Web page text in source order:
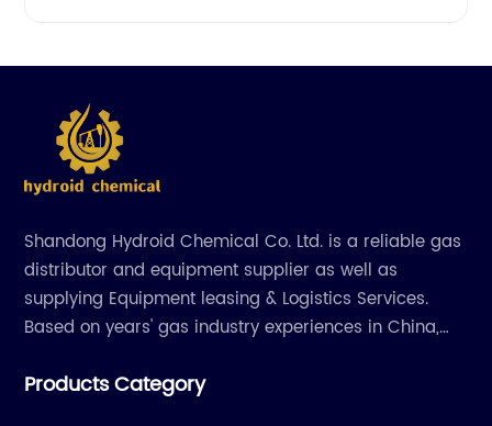
Shandong Hydroid Chemical Co. Ltd. is a reliable gas
distributor and equipment supplier as well as
supplying Equipment leasing & Logistics Services.
Based on years' gas industry experiences in China,
plants and equipment manufacture, we are
Products Category